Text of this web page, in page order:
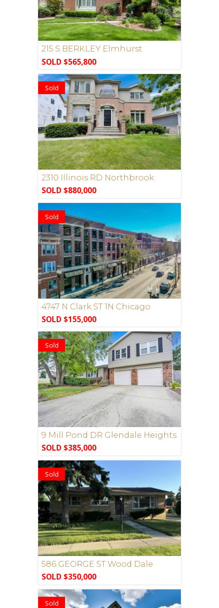
215 S BERKLEY Elmhurst
SOLD $565,800
Sold
2310 Illinois RD Northbrook
SOLD $880,000
Sold
4747 N Clark ST 1N Chicago
SOLD $155,000
Sold
9 Mill Pond DR Glendale Heights
SOLD $385,000
Sold
586 GEORGE ST Wood Dale
SOLD $350,000
Sold